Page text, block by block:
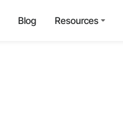
Blog Resources